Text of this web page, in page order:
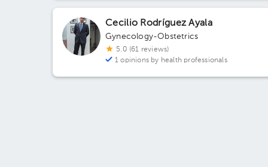
Monterrey, Nuevo León, México Building Plaza
Floor 1. Office 7.Cecilio Rodríguez Ayala
Gynecology-Obstetrics
5.0 (61 reviews)
1 opinions by health professionals